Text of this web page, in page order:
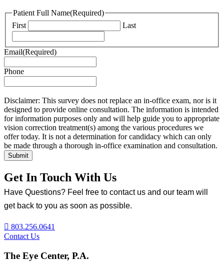
Patient Full Name(Required)
First
Last
Email(Required)
Phone
Disclaimer: This survey does not replace an in-office exam, nor is it
designed to provide online consultation. The information is intended
for information purposes only and will help guide you to appropriate
vision correction treatment(s) among the various procedures we
offer today. It is not a determination for candidacy which can only
be made through a thorough in-office examination and consultation.
Get In Touch With Us
Have Questions? Feel free to contact us and our team will
get back to you as soon as possible.
803.256.0641
Contact Us
The Eye Center, P.A.